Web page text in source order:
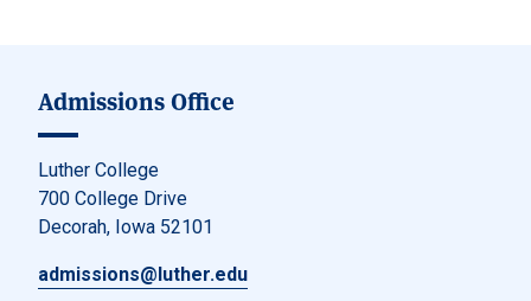
Admissions Office
Luther College
700 College Drive
Decorah, Iowa 52101
admissions@luther.edu